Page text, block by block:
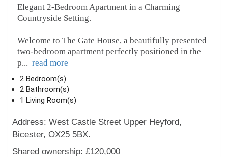
Elegant 2-Bedroom Apartment in a Charming
Countryside Setting.
Welcome to The Gate House, a beautifully presented
two-bedroom apartment perfectly positioned in the
p... read more
2 Bedroom(s)
2 Bathroom(s)
1 Living Room(s)
Address: West Castle Street Upper Heyford,
Bicester, OX25 5BX.
Shared ownership: £120,000